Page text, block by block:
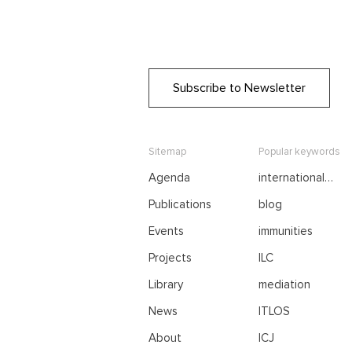
Subscribe to Newsletter
Sitemap
Agenda
Publications
Events
Projects
Library
News
About
Popular keywords
international
blog
immunities
ILC
mediation
ITLOS
ICJ